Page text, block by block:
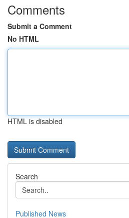
Comments
Submit a Comment
No HTML
HTML is disabled
Search
Published News